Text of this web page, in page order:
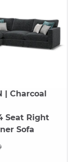
| Charcoal
Seat Right
Sofa